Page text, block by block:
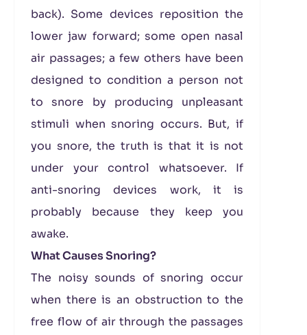
back). Some devices reposition the
lower jaw forward; some open nasal
air passages; a few others have been
designed to condition a person not
to snore by producing unpleasant
stimuli when snoring occurs. But, if
you snore, the truth is that it is not
under your control whatsoever. If
anti-snoring devices work, it is
probably because they keep you
awake.
What Causes Snoring?
The noisy sounds of snoring occur
when there is an obstruction to the
free flow of air through the passages